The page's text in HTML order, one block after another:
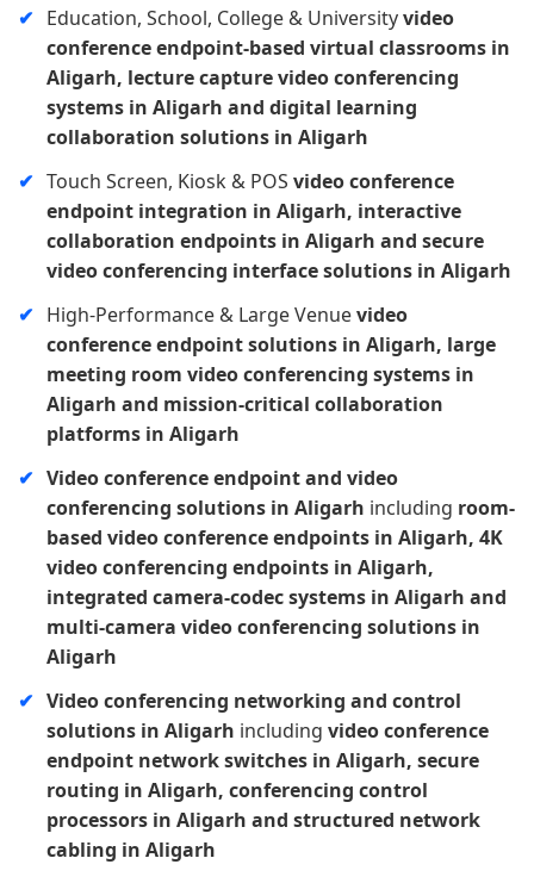
Education, School, College & Universityvideo
conference endpoint-based virtual classrooms in
Aligarh, lecture capture video conferencing
systems in Aligarh and digital learning
collaboration solutions in Aligarh
Touch Screen, Kiosk & POS video conference
endpoint integration in Aligarh, interactive
collaboration endpoints in Aligarh and secure
video conferencing interface solutions in Aligarh
High-Performance & Large Venuevideo
conference endpoint solutions in Aligarh, large
meeting room video conferencing systems in
Aligarh and mission-critical collaboration
platforms in Aligarh
Video conference endpoint and video
conferencing solutions in Aligarh including room-
based video conference endpoints in Aligarh, 4K
video conferencing endpoints in Aligarh,
integrated camera-codec systems in Aligarh and
multi-camera video conferencing solutions in
Aligarh
Video conferencing networking and control
solutions in Aligarh including video conference
endpoint network switches in Aligarh, secure
routing in Aligarh, conferencing control
processors in Aligarh and structured network
cabling in Aligarh